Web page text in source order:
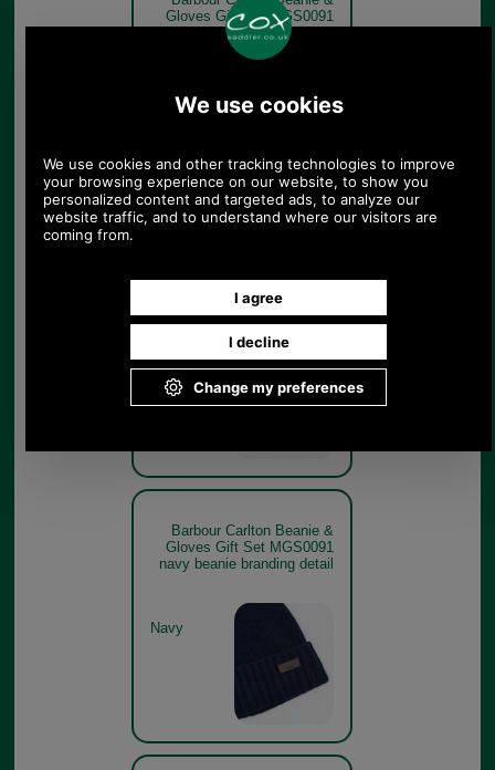
Gloves Gift Set MGS0091
navy gloves only
Navy
Gloves Gift Set MGS0091
navy hat only
Navy
Barbour Carlton Beanie &
Gloves Gift Set MGS0091
navy beanie branding detail
Navy